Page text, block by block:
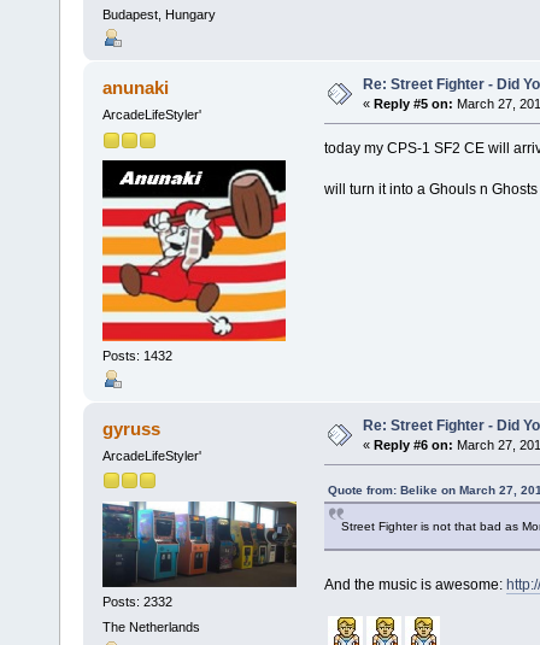
Budapest, Hungary
anunaki
ArcadeLifeStyler'
Posts: 1432
Re: Street Fighter - Did
« Reply #5 on: March 27,
today my CPS-1 SF2 CE will
will turn it into a Ghouls n
gyruss
ArcadeLifeStyler'
Posts: 2332
The Netherlands
Re: Street Fighter - Did
« Reply #6 on: March 27,
Quote from: Belike on March 27,
Street Fighter is not that bad as
And the music is awesome: